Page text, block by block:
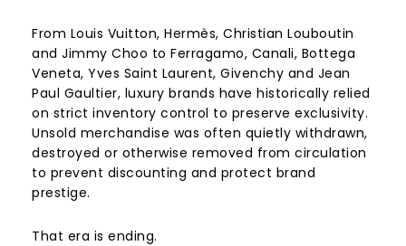
From Louis Vuitton, Hermès, Christian Louboutin
and Jimmy Choo to Ferragamo, Canali, Bottega
Veneta, Yves Saint Laurent, Givenchy and Jean
Paul Gaultier, luxury brands have historically relied
on strict inventory control to preserve exclusivity.
Unsold merchandise was often quietly withdrawn,
destroyed or otherwise removed from circulation
to prevent discounting and protect brand
prestige.
That era is ending.